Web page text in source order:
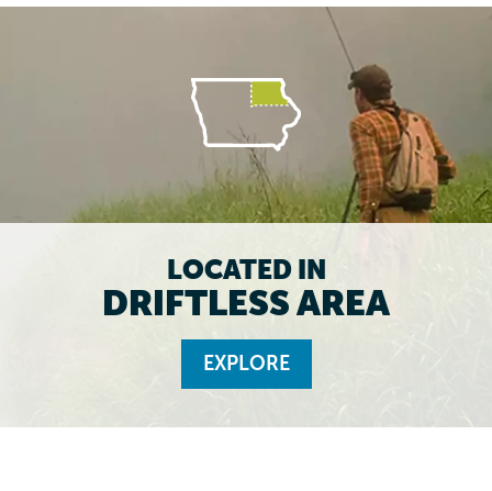
LOCATED IN
DRIFTLESS AREA
EXPLORE